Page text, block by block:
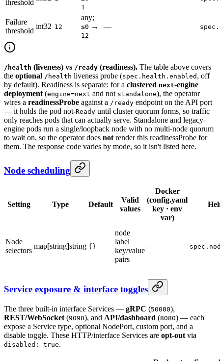
threshold
1
Failure
threshold
int32 12
any;
≤0 →
12
—
/health (liveness) vs /ready (readiness). The table above covers
the optional /health liveness probe (spec.health.enabled , off
by default). Readiness is separate: for a clustered next-engine
deployment (engine=next and not standalone), the operator
wires a readinessProbe against a /ready endpoint on the API port
— it holds the pod not-Ready until cluster quorum forms, so traffic
only reaches pods that can actually serve. Standalone and legacy-
engine pods run a single/loopback node with no multi-node quorum
to wait on, so the operator does not render this readinessProbe for
them. The response code varies by mode, so it isn't listed here.
Node scheduling
Setting Type Default
Valid
values
Docker
(config.yaml
key · env
var)
Node
selectors
map[string]string {}
node
label
key/value
pairs
—
Service exposure & interface toggles
The three built-in interface Services — gRPC (50000),
REST/WebSocket (9090), and API/dashboard (8080) — each
expose a Service type, optional NodePort, custom port, and a
disable toggle. These HTTP/interface Services are opt-out via
disabled: true.